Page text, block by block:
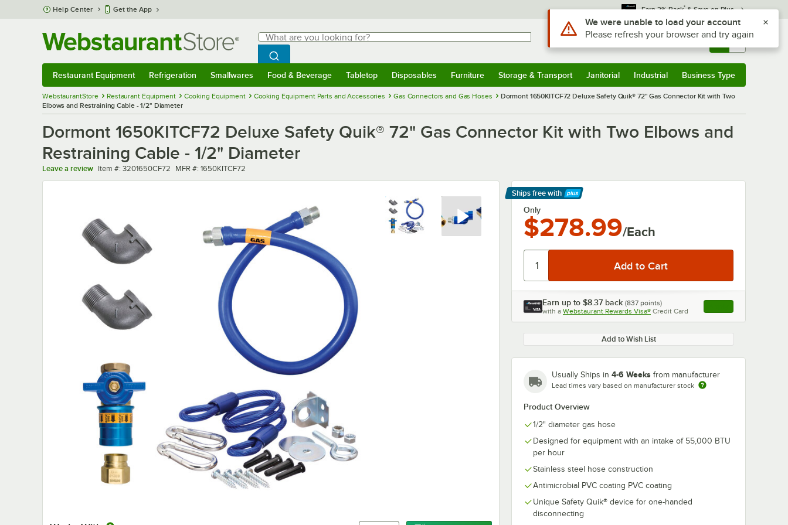
Skip to main content
Help Center Get the App Earn 3% Back* & Save on Plus
Search
What are you looking for?
Begin typing for results.
Search WebstaurantStore
Sign In Returns & 0
Restaurant Equipment Refrigeration Smallwares Food & Beverage Tabletop Disposables Furniture Storage & Transport Janitorial Industrial Business Type
WebstaurantStore Restaurant Equipment Cooking Equipment Cooking Equipment Parts and Accessories Gas Connectors and Gas Hoses
Dormont 1650KITCF72 Deluxe Safety Quik® 72" Gas Connector Kit with Two
Elbows and Restraining Cable - 1/2" Diameter
Dormont 1650KITCF72 Deluxe Safety Quik® 72" Gas Connector Kit with Two Elbows and
Restraining Cable - 1/2" Diameter
Leave a review Item number
Item #: 3201650CF72 MFR number
MFR #: 1650KITCF72
0:00/ 5:39
Ships free with
Learn More
Only
$278.99/Each
Earn up to $8.37 back (837 points)
with a Webstaurant Rewards Visa® Credit Card , opens link in this
Add to Wish List
Usually Ships in 4-6 Weeks from manufacturer
Lead times vary based on manufacturer stock
Product Overview
1/2" diameter gas hose
Designed for equipment with an intake of 55,000 BTU
per hour
Stainless steel hose construction
Antimicrobial PVC coating PVC coating
Unique Safety Quik® device for one-handed
disconnecting
Use Alt or Option plus Z to reach the notifications list
We were unable to load your account
Please refresh your browser and try again